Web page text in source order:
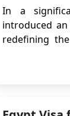
In a
introduced an
redefining
traditional